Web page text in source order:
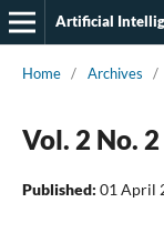
Artificial
Home / Archives /
Vol. 2 No.
Published: 01 April